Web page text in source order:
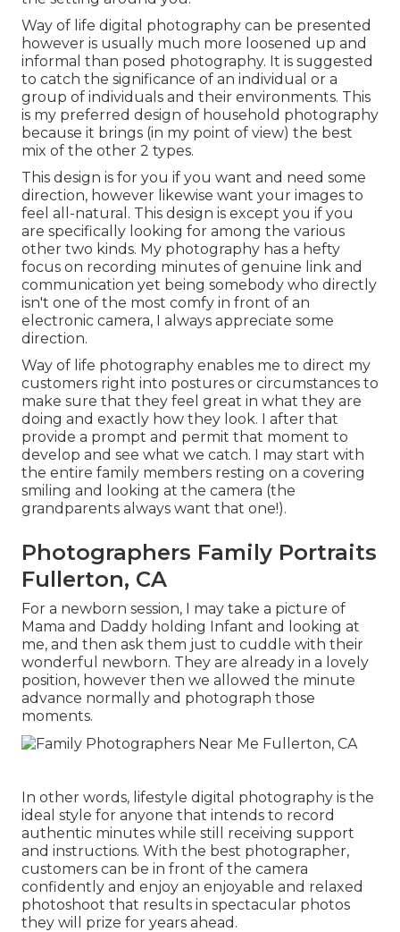
Way of life digital photography can be presented
however is usually much more loosened up and
informal than posed photography. It is suggested
to catch the significance of an individual or a
group of individuals and their environments. This
is my preferred design of household photography
because it brings (in my point of view) the best
mix of the other 2 types.
This design is for you if you want and need some
direction, however likewise want your images to
feel all-natural. This design is except you if you
are specifically looking for among the various
other two kinds. My photography has a hefty
focus on recording minutes of genuine link and
communication yet being somebody who directly
isn't one of the most comfy in front of an
electronic camera, I always appreciate some
direction.
Way of life photography enables me to direct my
customers right into postures or circumstances to
make sure that they feel great in what they are
doing and exactly how they look. I after that
provide a prompt and permit that moment to
develop and see what we catch. I may start with
the entire family members resting on a covering
smiling and looking at the camera (the
grandparents always want that one!).
Photographers Family Portraits
Fullerton, CA
For a newborn session, I may take a picture of
Mama and Daddy holding Infant and looking at
me, and then ask them just to cuddle with their
wonderful newborn. They are already in a lovely
position, however then we allowed the minute
advance normally and photograph those
moments.
In other words, lifestyle digital photography is the
ideal style for anyone that intends to record
authentic minutes while still receiving support
and instructions. With the best photographer,
customers can be in front of the camera
confidently and enjoy an enjoyable and relaxed
photoshoot that results in spectacular photos
they will prize for years ahead.